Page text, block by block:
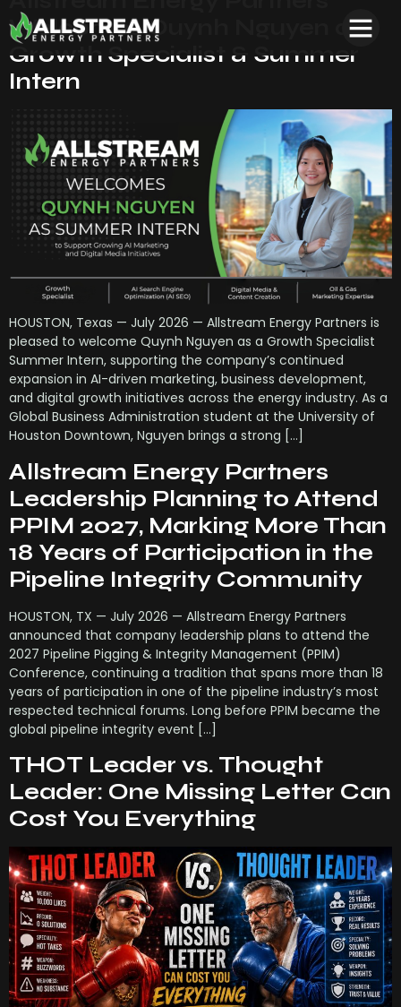
Welcomes Quynh Nguyen as
Growth Specialist & Summer
Intern
HOUSTON, Texas — July 2026 — Allstream Energy Partners is
pleased to welcome Quynh Nguyen as a Growth Specialist
Summer Intern, supporting the company’s continued
expansion in AI-driven marketing, business development,
and digital growth initiatives across the energy industry. As a
Global Business Administration student at the University of
Houston Downtown, Nguyen brings a strong […]
Allstream Energy Partners
Leadership Planning to Attend
PPIM 2027, Marking More Than
18 Years of Participation in the
Pipeline Integrity Community
HOUSTON, TX — July 2026 — Allstream Energy Partners
announced that company leadership plans to attend the
2027 Pipeline Pigging & Integrity Management (PPIM)
Conference, continuing a tradition that spans more than 18
years of participation in one of the pipeline industry’s most
respected technical forums. Long before PPIM became the
global pipeline integrity event […]
THOT Leader vs. Thought
Leader: One Missing Letter Can
Cost You Everything